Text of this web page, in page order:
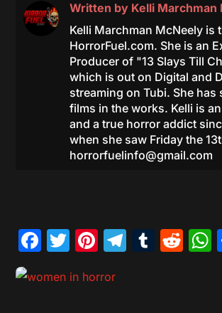
Written by Kelli Marchman
Kelli Marchman McNeely is
HorrorFuel.com. She is an
Producer of "13 Slays Till
which is out on Digital and
streaming on Tubi. She has
films in the works. Kelli is
and a true horror addict
when she saw Friday the
horrorfuelinfo@gmail.com
Facebook
Twitter
Pinterest